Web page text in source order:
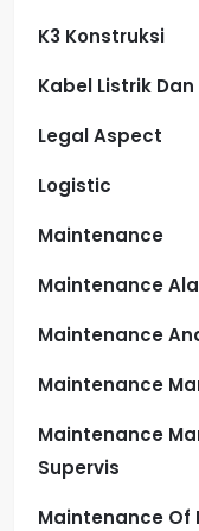
K3 Konstruksi
Kabel Listrik
Legal Aspect
Logistic
Maintenance
Maintenance
Maintenance
Maintenance
Maintenance
Supervis
Maintenance Of